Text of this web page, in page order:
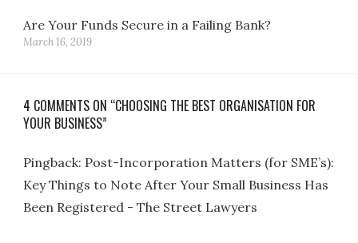
Are Your Funds Secure in a Failing Bank?
March 16, 2019
4 COMMENTS ON “CHOOSING THE BEST ORGANISATION FOR
YOUR BUSINESS”
Pingback: Post-Incorporation Matters (for SME’s):
Key Things to Note After Your Small Business Has
Been Registered - The Street Lawyers